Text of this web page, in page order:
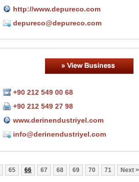
http://www.depureco.com
depureco@depureco.com
+90 212 549 00 68
+90 212 549 27 98
www.derinendustriyel.com
info@derinendustriyel.com
65 66 67 68 69 70 71 Next